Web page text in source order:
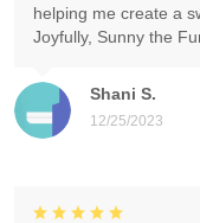
Shani S.
12/25/2023
helping me create a
Joyfully, Sunny the